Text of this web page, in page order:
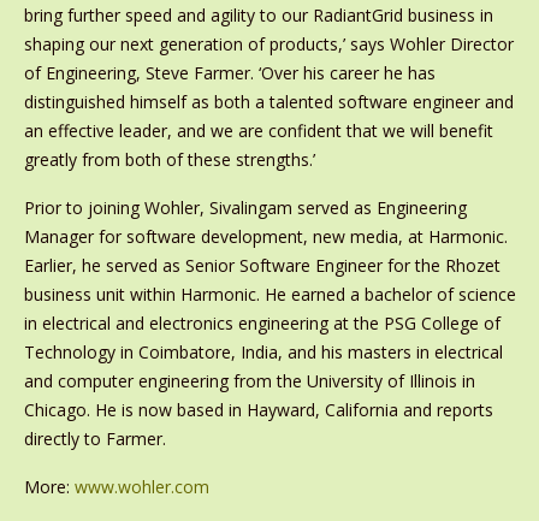
bring further speed and agility to our RadiantGrid business in
shaping our next generation of products,’ says Wohler Director
of Engineering, Steve Farmer. ‘Over his career he has
distinguished himself as both a talented software engineer and
an effective leader, and we are confident that we will benefit
greatly from both of these strengths.’
Prior to joining Wohler, Sivalingam served as Engineering
Manager for software development, new media, at Harmonic.
Earlier, he served as Senior Software Engineer for the Rhozet
business unit within Harmonic. He earned a bachelor of science
in electrical and electronics engineering at the PSG College of
Technology in Coimbatore, India, and his masters in electrical
and computer engineering from the University of Illinois in
Chicago. He is now based in Hayward, California and reports
directly to Farmer.
More: www.wohler.com